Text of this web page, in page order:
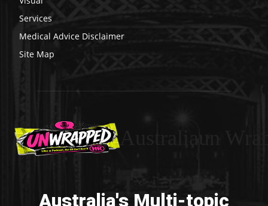
Services
Medical Advice Disclaimer
Site Map
Australia's Multi-topic